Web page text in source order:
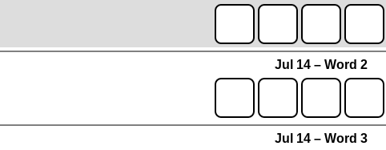
Jul 14 – Word 2
Jul 14 – Word 3